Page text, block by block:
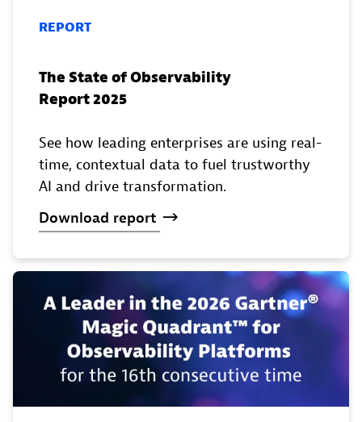
REPORT
The State of Observability
Report 2025
See how leading enterprises are using real-
time, contextual data to fuel trustworthy
AI and drive transformation.
Download report